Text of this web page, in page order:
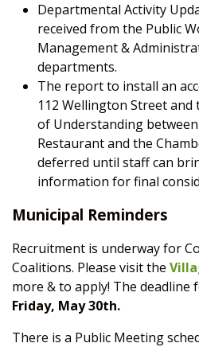
Departmental Activity
received from the Public
Management &
departments.
The report to install an
112 Wellington Street
of Understanding
Restaurant and the
deferred until staff can
information for final
Municipal Reminders
Recruitment is underway for
Coalitions. Please visit the
more & to apply! The deadline
Friday, May 30th.
There is a Public Meeting